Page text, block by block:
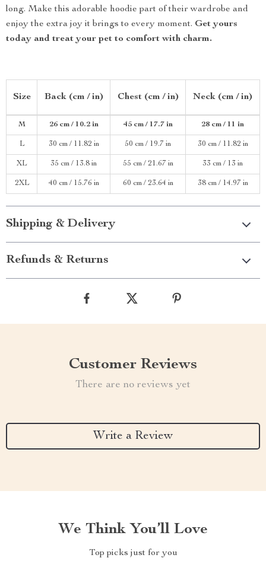
long. Make this adorable hoodie part of their wardrobe and
enjoy the extra joy it brings to every moment. Get yours
today and treat your pet to comfort with charm.
Size Back (cm / in) Chest (cm / in) Neck (cm / in)
M 26 cm / 10.2 in 45 cm / 17.7 in 28 cm / 11 in
L 30 cm / 11.82 in 50 cm / 19.7 in 30 cm / 11.82 in
XL 35 cm / 13.8 in 55 cm / 21.67 in 33 cm / 13 in
2XL 40 cm / 15.76 in 60 cm / 23.64 in 38 cm / 14.97 in
Shipping & Delivery
Refunds & Returns
Customer Reviews
There are no reviews yet
Write a Review
We Think You’ll Love
Top picks just for you